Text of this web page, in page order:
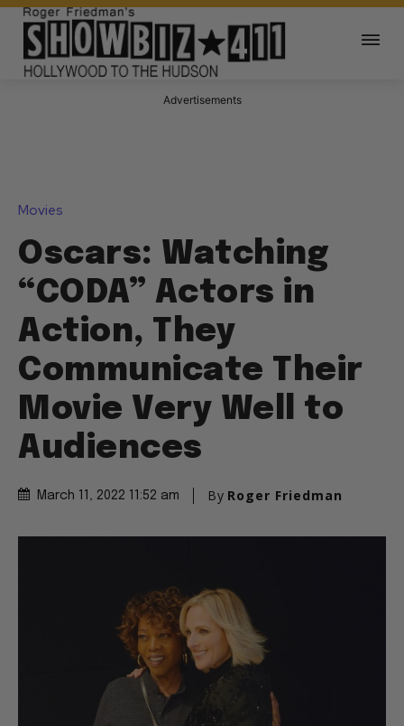
Advertisements
Movies
Oscars: Watching
“CODA” Actors in
Action, They
Communicate Their
Movie Very Well to
Audiences
March 11, 2022 11:52 am By Roger Friedman